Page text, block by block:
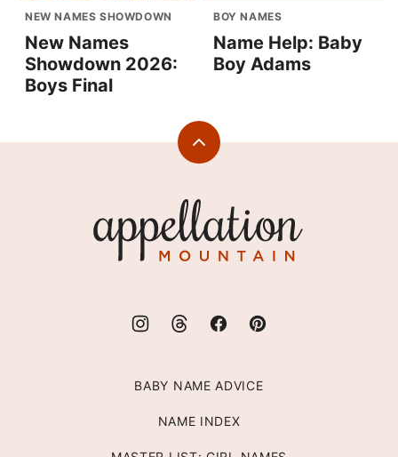
NEW NAMES SHOWDOWN
New Names
Showdown 2026:
Boys Final
BOY NAMES
Name Help: Baby
Boy Adams
Back
Mountain
BABY NAME ADVICE
NAME INDEX